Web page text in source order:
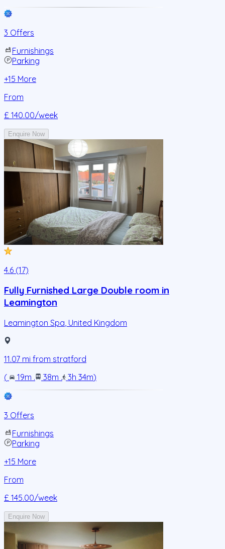
3 Offers
Furnishings
Parking
+15 More
From
£ 140.00/week
Enquire Now
4.6 (17)
Fully Furnished Large Double room in
Leamington
Leamington Spa United Kingdom
11.07 mi from stratford
(
19m . 38m . 3h 34m)
3 Offers
Furnishings
Parking
+15 More
From
£ 145.00/week
Enquire Now